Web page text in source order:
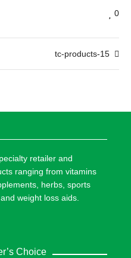
0
tc-products-15
retailer and
ranging from vitamins
herbs, sports
weight loss aids.
Choice